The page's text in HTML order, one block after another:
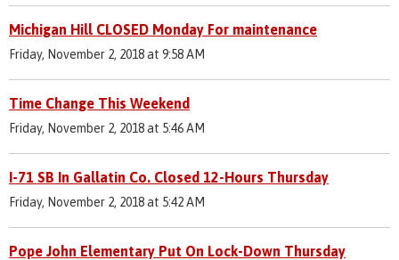
Michigan Hill CLOSED Monday For maintenance
Friday, November 2, 2018 at 9:58 AM
Time Change This Weekend
Friday, November 2, 2018 at 5:46 AM
I-71 SB In Gallatin Co. Closed 12-Hours Thursday
Friday, November 2, 2018 at 5:42 AM
Pope John Elementary Put On Lock-Down Thursday